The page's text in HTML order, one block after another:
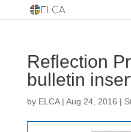
Reflection
bulletin
by ELCA| Aug 24, 2016 |